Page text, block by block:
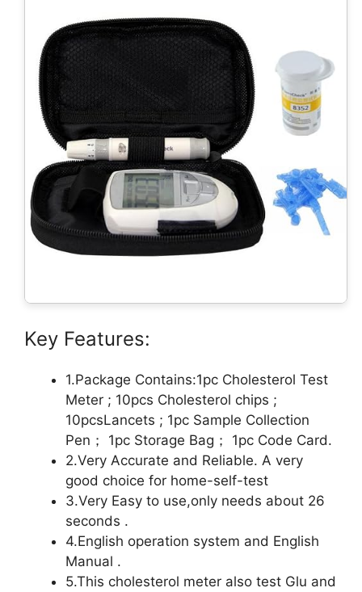
Key Features:
1.Package Contains:1pc Cholesterol Test
Meter ; 10pcs Cholesterol chips ;
10pcsLancets ; 1pc Sample Collection
Pen； 1pc Storage Bag； 1pc Code Card.
2.Very Accurate and Reliable. A very
good choice for home-self-test
3.Very Easy to use,only needs about 26
seconds .
4.English operation system and English
Manual .
5.This cholesterol meter also test Glu and